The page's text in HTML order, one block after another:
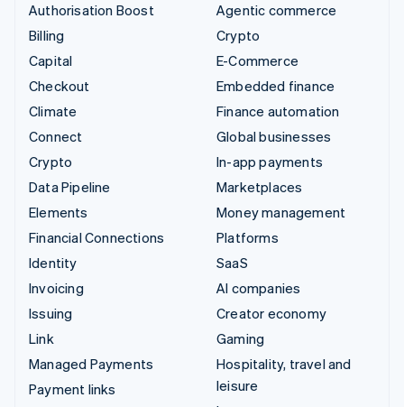
Authorisation Boost
Billing
Capital
Checkout
Climate
Connect
Crypto
Data Pipeline
Elements
Financial Connections
Identity
Invoicing
Issuing
Link
Managed Payments
Payment links
Agentic commerce
Crypto
E-Commerce
Embedded finance
Finance automation
Global businesses
In-app payments
Marketplaces
Money management
Platforms
SaaS
AI companies
Creator economy
Gaming
Hospitality, travel and
leisure